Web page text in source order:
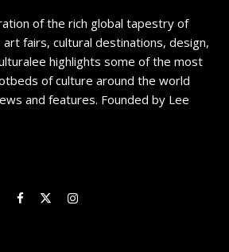
of the rich global tapestry of
art fairs, cultural destinations, design,
highlights some of the most
of culture around the world
and features. Founded by Lee